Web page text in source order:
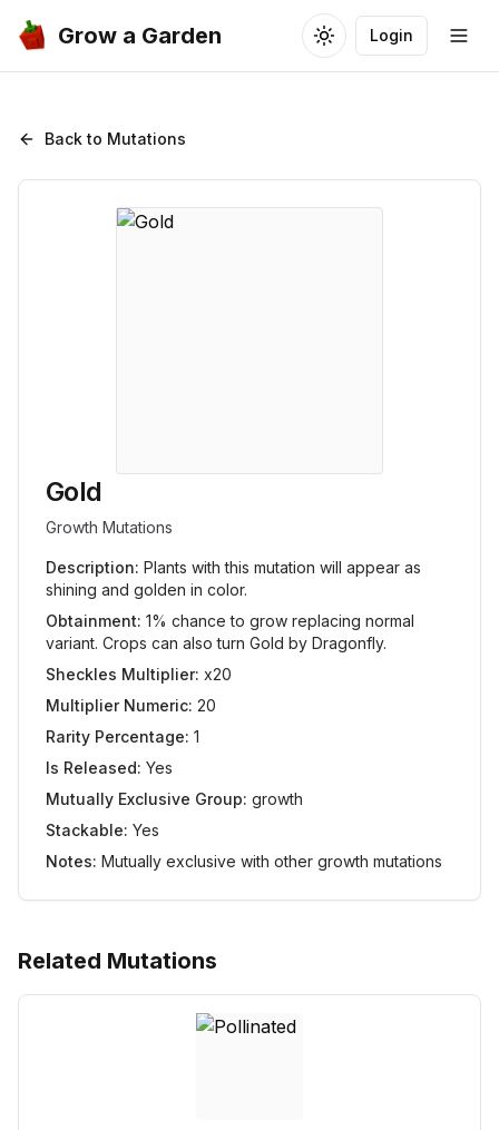
Grow a Garden Toggle theme
Login
Back to Mutations
Gold
Growth Mutations
Description: Plants with this mutation will appear as
shining and golden in color.
Obtainment: 1% chance to grow replacing normal
variant. Crops can also turn Gold by Dragonfly.
Sheckles Multiplier: x20
Multiplier Numeric: 20
Rarity Percentage: 1
Is Released: Yes
Mutually Exclusive Group: growth
Stackable: Yes
Notes: Mutually exclusive with other growth mutations
Related Mutations